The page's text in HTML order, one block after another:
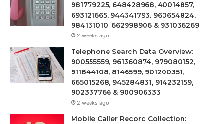
981779225, 648428968, 40014857,
693121665, 944341793, 960654824,
984131010, 662998906 & 931036269
2 weeks ago
Telephone Search Data Overview:
900555559, 961360874, 979080152,
911844108, 8146599, 901200351,
665015268, 945284831, 914232159,
902337766 & 900906333
2 weeks ago
Mobile Caller Record Collection: